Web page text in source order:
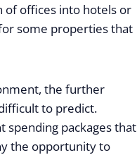
of offices into hotels or
some properties that
the further
to predict.
spending packages that
the opportunity to